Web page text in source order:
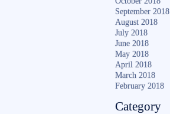
September 2018
August 2018
July 2018
June 2018
May 2018
April 2018
March 2018
February 2018
Category